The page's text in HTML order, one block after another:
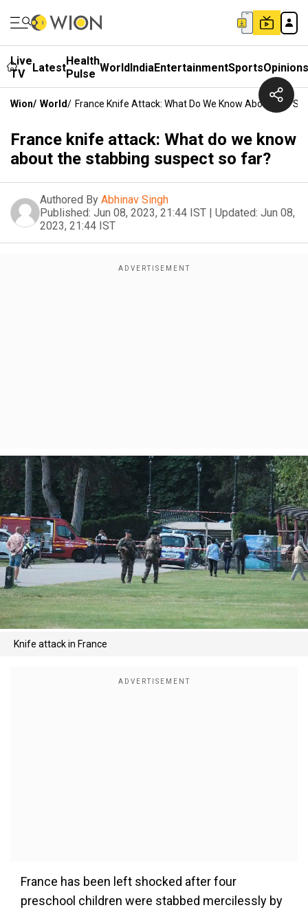
Live
TV
LatestHealth
Pulse WorldIndiaEntertainmentSportsOpinions
Wion/ World/ France Knife Attack: What Do We Know About The
France knife attack: What do we know
about the stabbing suspect so far?
Authored By Abhinav Singh
Published: Jun 08, 2023, 21:44 IST | Updated: Jun 08,
2023, 21:44 IST
Knife attack in France
France has been left shocked after four
preschool children were stabbed mercilessly by